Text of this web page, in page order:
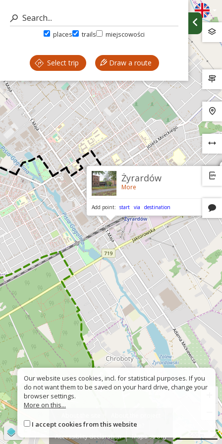
places trails miejscowości
Select trip Draw a route
Żyrardów
More
Add point: start via destination
Contact
Wrong sign?
Accessiblity declaration
Mapa strony
Our website uses cookies, incl. for statistical purposes. If you
do not want them to be saved on your hard drive, change your
browser settings.
More on this...
I accept cookies from this website